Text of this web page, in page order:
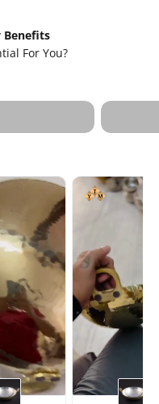
Benefits
For You?
Digestion: